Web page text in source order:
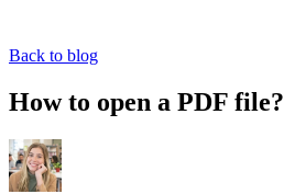
Back to blog
How to open a PDF file?